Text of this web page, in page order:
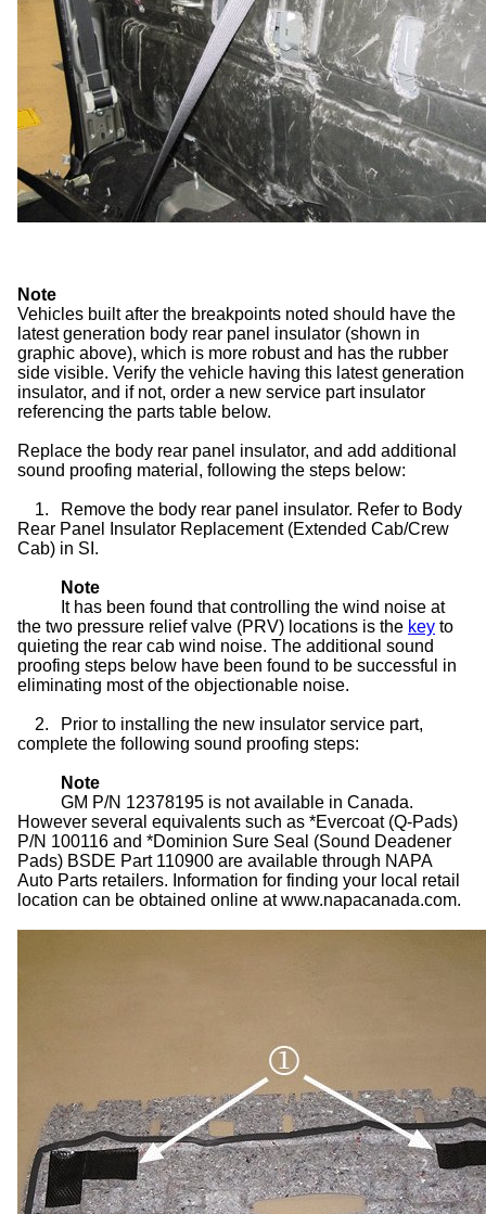
Note
Vehicles built after the breakpoints noted should have the
latest generation body rear panel insulator (shown in
graphic above), which is more robust and has the rubber
side visible. Verify the vehicle having this latest generation
insulator, and if not, order a new service part insulator
referencing the parts table below.
Replace the body rear panel insulator, and add additional
sound proofing material, following the steps below:
1.
Remove the body rear panel insulator. Refer to Body
Rear Panel Insulator Replacement (Extended Cab/Crew
Cab) in SI.
Note
It has been found that controlling the wind noise at
the two pressure relief valve (PRV) locations is the key to
quieting the rear cab wind noise. The additional sound
proofing steps below have been found to be successful in
eliminating most of the objectionable noise.
2.
Prior to installing the new insulator service part,
complete the following sound proofing steps:
Note
GM P/N 12378195 is not available in Canada.
However several equivalents such as *Evercoat (Q-Pads)
P/N 100116 and *Dominion Sure Seal (Sound Deadener
Pads) BSDE Part 110900 are available through NAPA
Auto Parts retailers. Information for finding your local retail
location can be obtained online at www.napacanada.com.